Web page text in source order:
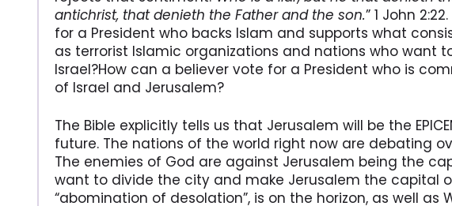
antichrist, that denieth the Father and the son.” 1 John
for a President who backs Islam and supports what
as terrorist Islamic organizations and nations who want
Israel?How can a believer vote for a President who is
of Israel and Jerusalem?
The Bible explicitly tells us that Jerusalem will be the
future. The nations of the world right now are debating
The enemies of God are against Jerusalem being the
want to divide the city and make Jerusalem the capital
“abomination of desolation”, is on the horizon, as well as